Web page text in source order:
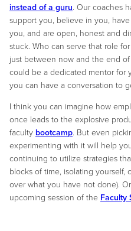
instead of a guru. Our coaches
support you, believe in you,
you, and are open, honest and
stuck. Who can serve that role
just between now and the end
could be a dedicated mentor for
you can have a conversation to
I think you can imagine how
once leads to the explosive
faculty bootcamp. But even
experimenting with it will help
continuing to utilize strategies
blocks of time, isolating
over what you have not done).
upcoming session of the Faculty